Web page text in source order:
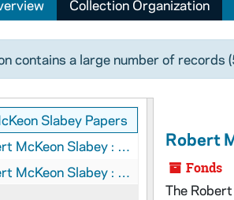
Collection Organization
contains a large number of records
Slabey Papers
Slabey : Manuscripts, 1964-1996
CSLB: Robert McKeon Slabey : Manuscripts, 1964-1996
Slabey : Audio-Visual Material
ASLB: Robert McKeon Slabey : Audio-Visual Material
Robert
Fonds
The